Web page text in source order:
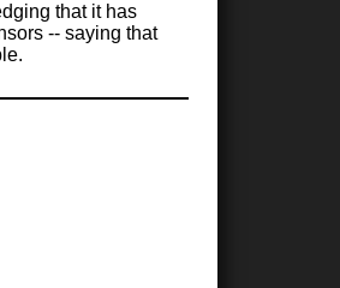
that it has
-- saying that